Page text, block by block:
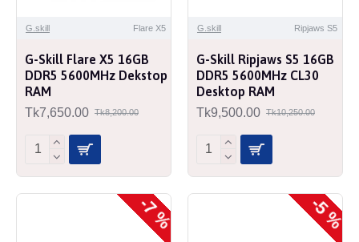
G.skill Flare X5
G-Skill Flare X5 16GB
DDR5 5600MHz Dekstop
RAM
Tk7,650.00 Tk8,200.00
G.skill Ripjaws S5
G-Skill Ripjaws S5 16GB
DDR5 5600MHz CL30
Desktop RAM
Tk9,500.00 Tk10,250.00
-7 % -5 %